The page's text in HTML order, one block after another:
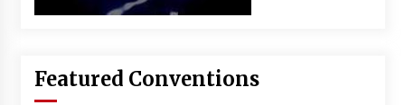
Featured Conventions